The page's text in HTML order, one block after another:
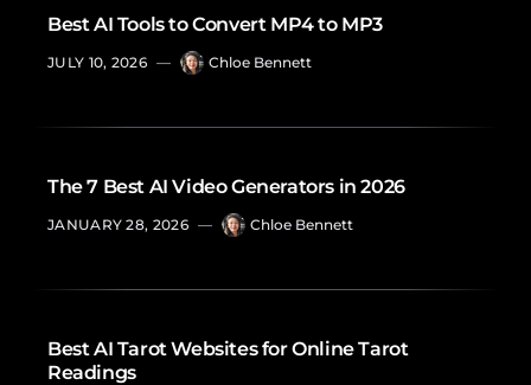
Best AI Tools to Convert MP4 to MP3
JULY 10, 2026 — Chloe Bennett
The 7 Best AI Video Generators in 2026
JANUARY 28, 2026 — Chloe Bennett
Best AI Tarot Websites for Online Tarot
Readings